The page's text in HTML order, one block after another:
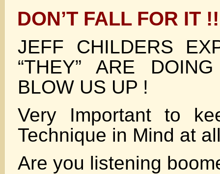
DON’T FALL FOR IT
JEFF CHILDERS
“THEY” ARE
BLOW US UP !
Very Important to
Technique in Mind at
Are you listening